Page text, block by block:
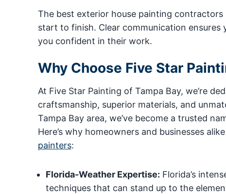
The best exterior house painting
start to finish. Clear communication
you confident in their work.
Why Choose Five Star
At Five Star Painting of Tampa Bay, we’re
craftsmanship, superior materials, and
Tampa Bay area, we’ve become a trusted
Here’s why homeowners and businesses
painters:
Florida-Weather Expertise: Florida’s
techniques that can stand up to the